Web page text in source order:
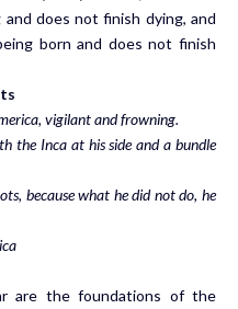
and does not finish dying, and
born and does not finish
vigilant and frowning.
the Inca at his side and a bundle
because what he did not do, he
are the foundations of the